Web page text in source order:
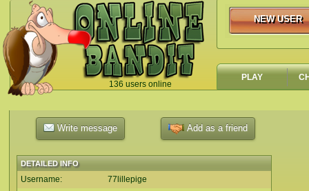
136 users online
`
NEW USER
NEW USER
PLAY
Write message Add as a friend
DETAILED INFO
Username:
77lillepige